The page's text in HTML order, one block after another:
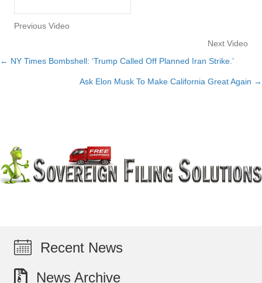
Previous Video
Next Video
Posts
navigation
← NY Times Bombshell: ‘Trump Called Off Planned Iran Strike.’
Ask Elon Musk To Make California Great Again →
Recent News
News Archive